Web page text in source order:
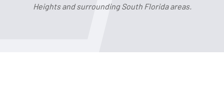
Heights and surrounding South Florida areas.